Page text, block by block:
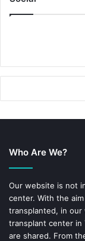
Who Are We?
Our website is not
center. With the
transplanted, in
transplant center in
are shared. From